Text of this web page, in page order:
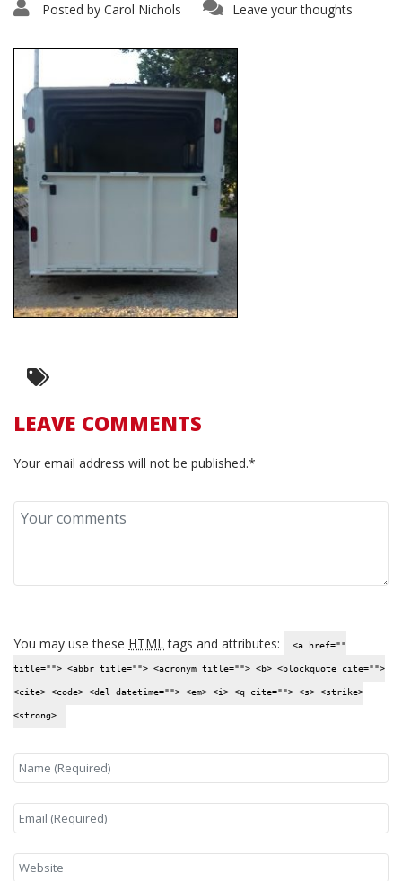
Posted by Carol Nichols Leave your thoughts
LEAVE COMMENTS
Your email address will not be published.*
You may use these HTML tags and attributes: <a href=""
title=""> <abbr title=""> <acronym title=""> <b> <blockquote cite="">
<cite> <code> <del datetime=""> <em> <i> <q cite=""> <s> <strike>
<strong>